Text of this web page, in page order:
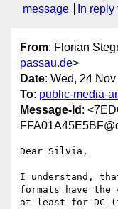
message
In reply
From: Florian
passau.de>
Date: Wed, 24
To: public-media-
Message-Id :
Dear Silvia,
I understand,
formats have
at least for DC